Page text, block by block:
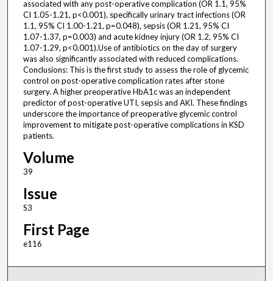
associated with any post-operative complication (OR 1.1, 95%
CI 1.05-1.21, p<0.001), specifically urinary tract infections (OR
1.1, 95% CI 1.00-1.21, p=0.048), sepsis (OR 1.21, 95% CI
1.07-1.37, p=0.003) and acute kidney injury (OR 1.2, 95% CI
1.07-1.29, p<0.001).Use of antibiotics on the day of surgery
was also significantly associated with reduced complications.
Conclusions: This is the first study to assess the role of glycemic
control on post-operative complication rates after stone
surgery. A higher preoperative HbA1c was an independent
predictor of post-operative UTI, sepsis and AKI. These findings
underscore the importance of preoperative glycemic control
improvement to mitigate post-operative complications in KSD
patients.
Volume
39
Issue
S3
First Page
e116